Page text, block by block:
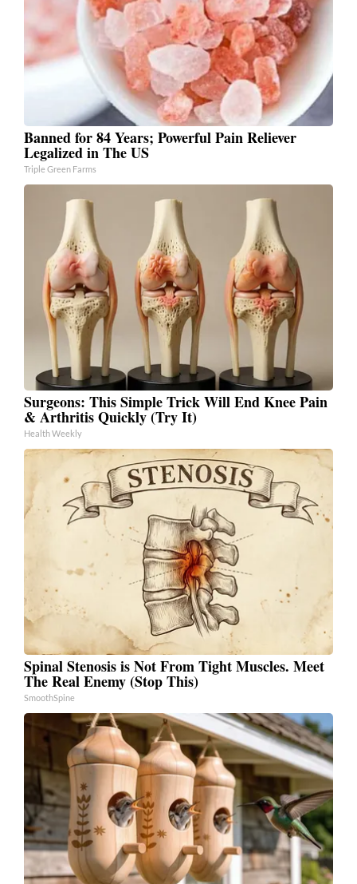
Banned for 84 Years; Powerful Pain Reliever
Legalized in The US
Triple Green Farms
Surgeons: This Simple Trick Will End Knee Pain
& Arthritis Quickly (Try It)
Health Weekly
Spinal Stenosis is Not From Tight Muscles. Meet
The Real Enemy (Stop This)
SmoothSpine